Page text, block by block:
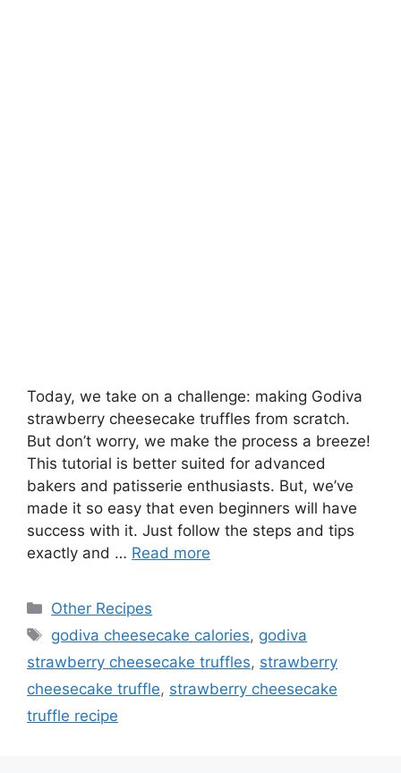
Today, we take on a challenge: making Godiva
strawberry cheesecake truffles from scratch.
But don’t worry, we make the process a breeze!
This tutorial is better suited for advanced
bakers and patisserie enthusiasts. But, we’ve
made it so easy that even beginners will have
success with it. Just follow the steps and tips
exactly and … Read more
Categories
Other Recipes
Tags
godiva cheesecake calories, godiva
strawberry cheesecake truffles, strawberry
cheesecake truffle, strawberry cheesecake
truffle recipe